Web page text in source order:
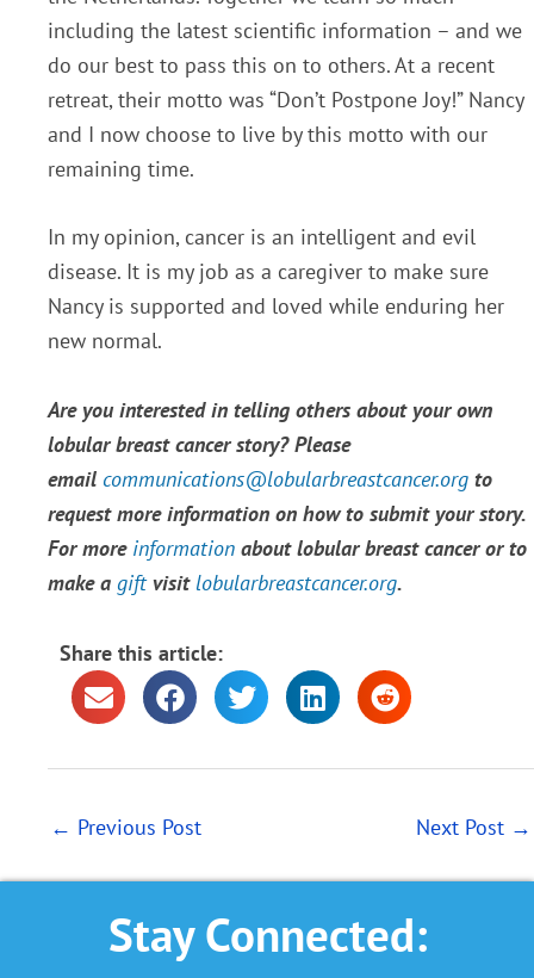
including the latest scientific information – and we
do our best to pass this on to others. At a recent
retreat, their motto was “Don’t Postpone Joy!” Nancy
and I now choose to live by this motto with our
remaining time.
In my opinion, cancer is an intelligent and evil
disease. It is my job as a caregiver to make sure
Nancy is supported and loved while enduring her
new normal.
Are you interested in telling others about your own
lobular breast cancer story? Please
email communications@lobularbreastcancer.org to
request more information on how to submit your story.
For more information about lobular breast cancer or to
make a giftvisit lobularbreastcancer.org.
Share this article:
← Previous Post Next Post →
Stay Connected: